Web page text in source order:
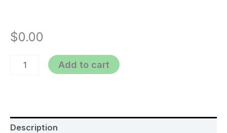
$0.00
Add to cart
Description